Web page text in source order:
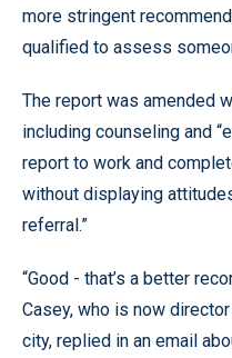
more stringent
qualified to assess
The report was amended
including counseling and
report to work and
without displaying
referral.”
“Good - that’s a better
Casey, who is now
city, replied in an email